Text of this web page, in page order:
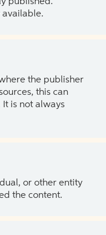
available.
the publisher
this can
is not always
or other entity
the content.